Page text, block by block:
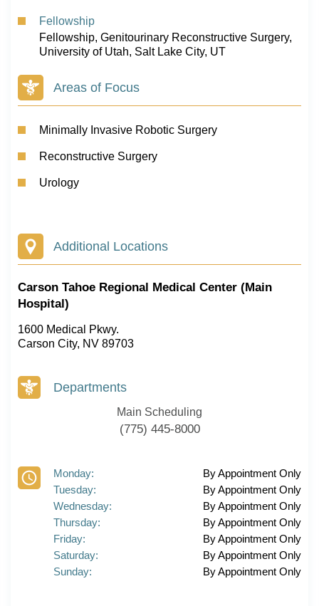
Fellowship
Fellowship, Genitourinary Reconstructive Surgery,
University of Utah, Salt Lake City, UT
Areas of Focus
Minimally Invasive Robotic Surgery
Reconstructive Surgery
Urology
Additional Locations
Carson Tahoe Regional Medical Center (Main
Hospital)
1600 Medical Pkwy.
Carson City, NV 89703
Departments
Main Scheduling
(775) 445-8000
Monday:
By Appointment Only
Tuesday:
By Appointment Only
Wednesday:
By Appointment Only
Thursday:
By Appointment Only
Friday:
By Appointment Only
Saturday:
By Appointment Only
Sunday:
By Appointment Only